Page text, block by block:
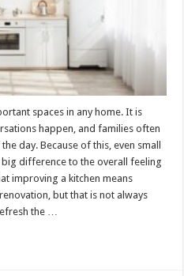
spaces in any home. It is
happen, and families often
day. Because of this, even small
big difference to the overall feeling
improving a kitchen means
but that is not always
the …